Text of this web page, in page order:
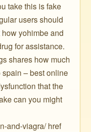
take this is fake
users should
yohimbe and
for assistance.
shares how much
– best online
that the
can you might
and-viagra/ href